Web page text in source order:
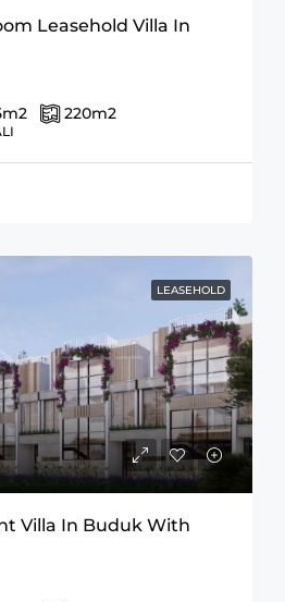
Leasehold Villa In
m2 220m2
LEASEHOLD
Villa In Buduk With